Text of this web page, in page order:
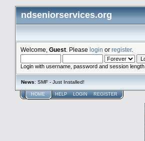
ndseniorservices.org
Welcome, Guest . Please login or register.
Login with username, password and session length
News: SMF - Just Installed!
HOME HELP LOGIN REGISTER